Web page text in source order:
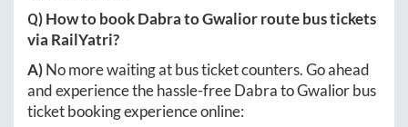
Q) How to bookDabratoGwaliorroute bus tickets
via RailYatri?
A)No more waiting at bus ticket counters. Go ahead
and experience the hassle-freeDabratoGwaliorbus
ticket booking experience online: